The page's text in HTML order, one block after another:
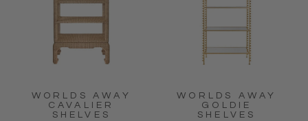
WORLDS AWAY
CAVALIER
SHELVES
WORLDS AWAY
GOLDIE
SHELVES